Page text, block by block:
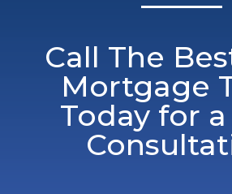
Call The
Mortgage
Today for